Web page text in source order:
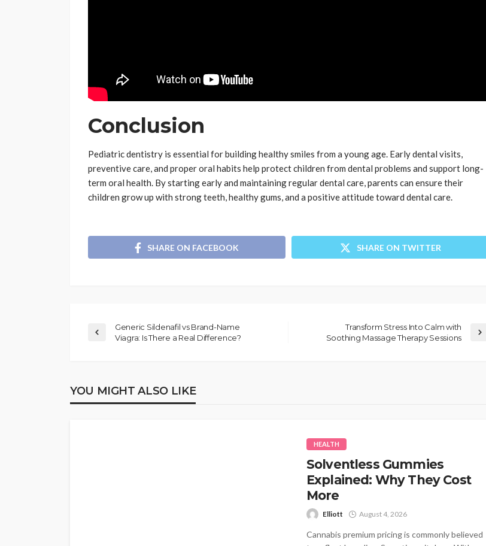
Conclusion
Pediatric dentistry is essential for building healthy smiles from a young age. Early dental visits,
preventive care, and proper oral habits help protect children from dental problems and support long-
term oral health. By starting early and maintaining regular dental care, parents can ensure their
children grow up with strong teeth, healthy gums, and a positive attitude toward dental care.
SHARE ON FACEBOOK SHARE ON TWITTER
Generic Sildenafil vs Brand-Name
Viagra: Is There a Real Difference?
Transform Stress Into Calm with
Soothing Massage Therapy Sessions
YOU MIGHT ALSO LIKE
HEALTH
Solventless Gummies
Explained: Why They Cost
More
Elliott August 4, 2026
Cannabis premium pricing is commonly believed